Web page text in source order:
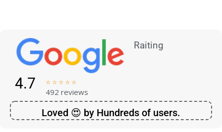
Raiting
4.7     
492 reviews
Loved 😍 by Hundreds of users.